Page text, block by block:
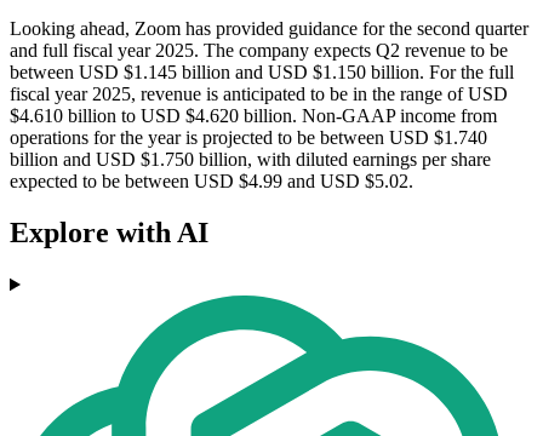
Looking ahead, Zoom has provided guidance for the second quarter
and full fiscal year 2025. The company expects Q2 revenue to be
between USD $1.145 billion and USD $1.150 billion. For the full
fiscal year 2025, revenue is anticipated to be in the range of USD
$4.610 billion to USD $4.620 billion. Non-GAAP income from
operations for the year is projected to be between USD $1.740
billion and USD $1.750 billion, with diluted earnings per share
expected to be between USD $4.99 and USD $5.02.
Explore with AI